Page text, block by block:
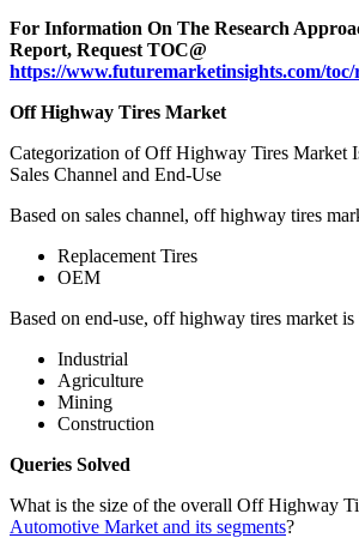
For Information On The Research
Report, Request TOC@
https://www.futuremarketinsights.com/toc/
Off Highway Tires Market
Categorization of Off Highway Tires Market
Sales Channel and End-Use
Based on sales channel, off highway tires
Replacement Tires
OEM
Based on end-use, off highway tires market
Industrial
Agriculture
Mining
Construction
Queries Solved
What is the size of the overall Off Highway
Automotive Market and its segments?